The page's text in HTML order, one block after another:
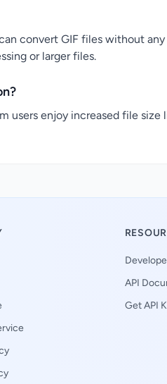
convert GIF files without
or larger files.
users enjoy increased file
API
Get API